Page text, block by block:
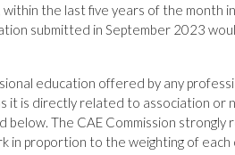
the last five years of the month
submitted in September 2023
education offered by any
it is directly related to association or
below. The CAE Commission
in proportion to the weighting of